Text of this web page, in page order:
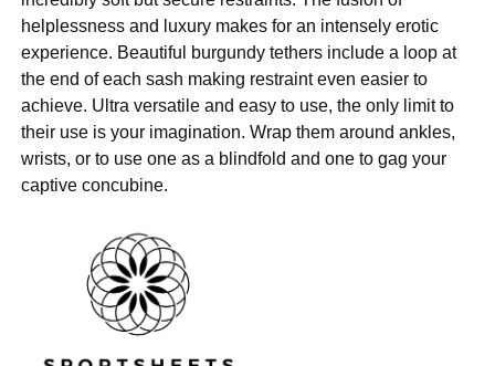
helplessness and luxury makes for an intensely erotic
experience. Beautiful burgundy tethers include a loop at
the end of each sash making restraint even easier to
achieve. Ultra versatile and easy to use, the only limit to
their use is your imagination. Wrap them around ankles,
wrists, or to use one as a blindfold and one to gag your
captive concubine.